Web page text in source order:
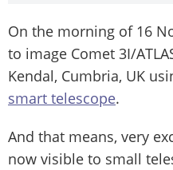
On the morning of 16
to image Comet 3I/
Kendal, Cumbria, UK
smart telescope.
And that means, very
now visible to small